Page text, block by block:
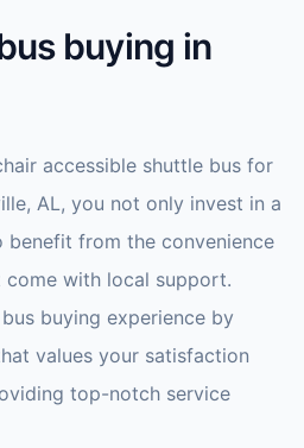
buying in
accessible shuttle bus for
AL, you not only invest in a
benefit from the convenience
with local support.
buying experience by
values your satisfaction
top-notch service